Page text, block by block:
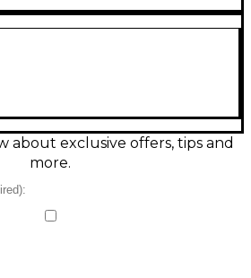
guitar in excellent condition,
tone. Handcrafted to
it delivers exceptional playability,
for discerning
Case
about exclusive offers, tips and
more.